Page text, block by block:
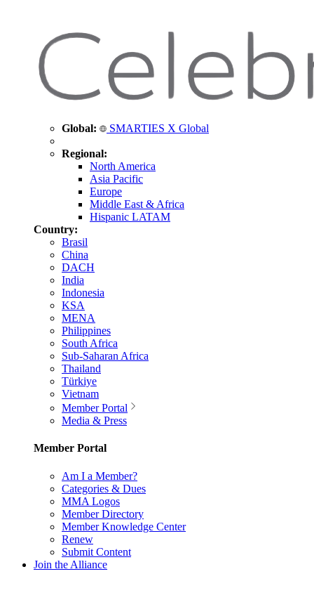
Global: SMARTIES X Global
Regional:
North America
Asia Pacific
Europe
Middle East & Africa
Hispanic LATAM
Country:
Brasil
China
DACH
India
Indonesia
KSA
MENA
Philippines
South Africa
Sub-Saharan Africa
Thailand
Türkiye
Vietnam
Member Portal
Media & Press
Member Portal
Am I a Member?
Categories & Dues
MMA Logos
Member Directory
Member Knowledge Center
Renew
Submit Content
Join the Alliance